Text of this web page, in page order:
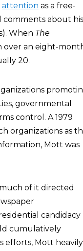
attention as a free-
comments about his
When The
over an eight-
20.
governmental
control. A 1979
organizations as
Mott was
of it directed
candidacy
cumulatively
efforts, Mott heavily